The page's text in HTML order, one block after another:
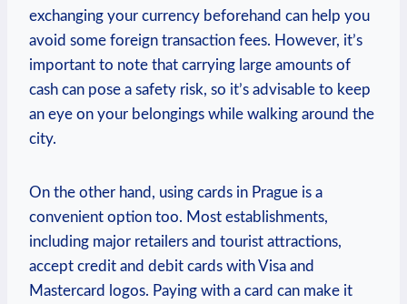
exchanging your ​currency​ beforehand ​can help you
avoid some foreign transaction fees. However, it’s
important to note that carrying ‌large amounts of
cash can pose⁣ a⁤ safety​ risk, ⁢so it’s advisable⁣ to keep
an eye on your belongings while walking around the ​
city.
On the other hand, using cards ​in Prague is a
convenient option‌ too. Most establishments,
including major retailers and tourist attractions,
accept credit and debit⁢ cards with ⁤Visa and
Mastercard logos. Paying with a⁣ card‌ can ⁣make it